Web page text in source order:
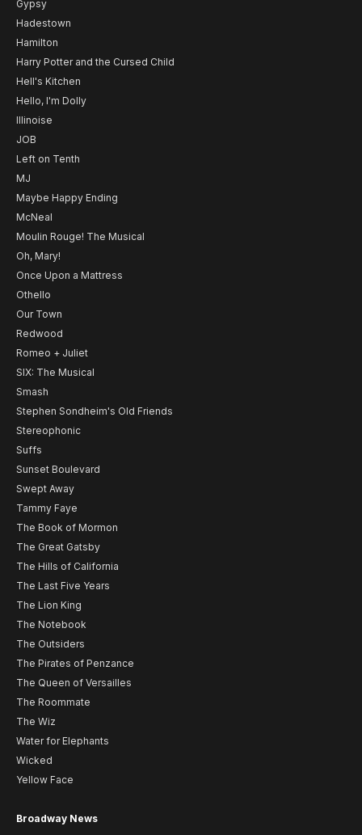
Gypsy
Hadestown
Hamilton
Harry Potter and the Cursed Child
Hell's Kitchen
Hello, I'm Dolly
Illinoise
JOB
Left on Tenth
MJ
Maybe Happy Ending
McNeal
Moulin Rouge! The Musical
Oh, Mary!
Once Upon a Mattress
Othello
Our Town
Redwood
Romeo + Juliet
SIX: The Musical
Smash
Stephen Sondheim's Old Friends
Stereophonic
Suffs
Sunset Boulevard
Swept Away
Tammy Faye
The Book of Mormon
The Great Gatsby
The Hills of California
The Last Five Years
The Lion King
The Notebook
The Outsiders
The Pirates of Penzance
The Queen of Versailles
The Roommate
The Wiz
Water for Elephants
Wicked
Yellow Face
Broadway News